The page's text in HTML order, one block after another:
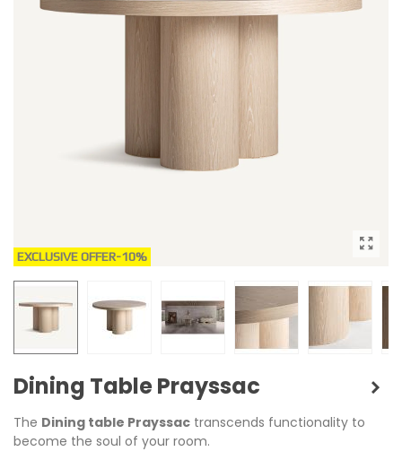
EXCLUSIVE OFFER-10%
Dining Table Prayssac
The Dining table Prayssac transcends functionality to
become the soul of your room.